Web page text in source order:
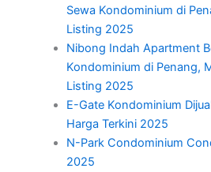
Sewa Kondominium di
Listing 2025
Nibong Indah Apartment
Kondominium di Penang,
Listing 2025
E-Gate Kondominium
Harga Terkini 2025
N-Park Condominium
2025